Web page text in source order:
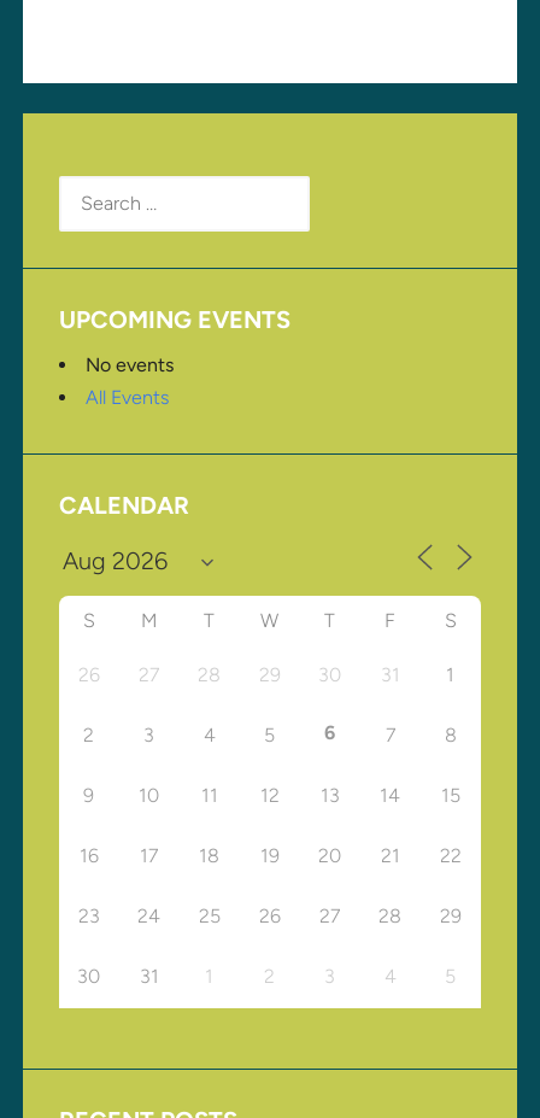
Search
for:
UPCOMING EVENTS
No events
All Events
CALENDAR
S M T W T F S
26 27 28 29 30 31 1
2 3 4 5 6 7 8
9 10 11 12 13 14 15
16 17 18 19 20 21 22
23 24 25 26 27 28 29
30 31 1 2 3 4 5